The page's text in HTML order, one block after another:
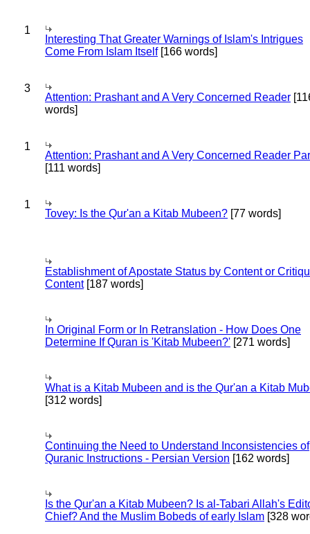
1
Interesting That Greater Warnings of Islam's Intrigues
Come From Islam Itself[166 words]
3
Attention: Prashant and A Very Concerned Reader
words]
1
Attention: Prashant and A Very Concerned Reader
[111 words]
1
Tovey: Is the Qur'an a Kitab Mubeen? [77 words]
Establishment of Apostate Status by Content or
Content[187 words]
In Original Form or In Retranslation - How Does One
Determine If Quran is 'Kitab Mubeen?' [271 words]
What is a Kitab Mubeen and is the Qur'an a Kitab
[312 words]
Continuing the Need to Understand Inconsistencies of
Quranic Instructions - Persian Version [162 words]
Is the Qur'an a Kitab Mubeen? Is al-Tabari Allah's
Chief? And the Muslim Bobeds of early Islam [328